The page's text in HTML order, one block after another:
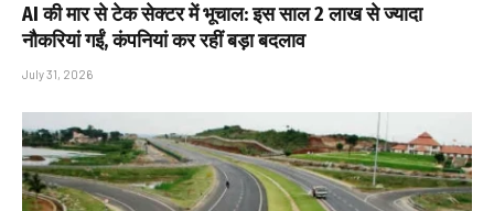
AI की मार से टेक सेक्टर में भूचाल: इस साल 2 लाख से ज्यादा
नौकरियां गईं, कंपनियां कर रहीं बड़ा बदलाव
July 31, 2026